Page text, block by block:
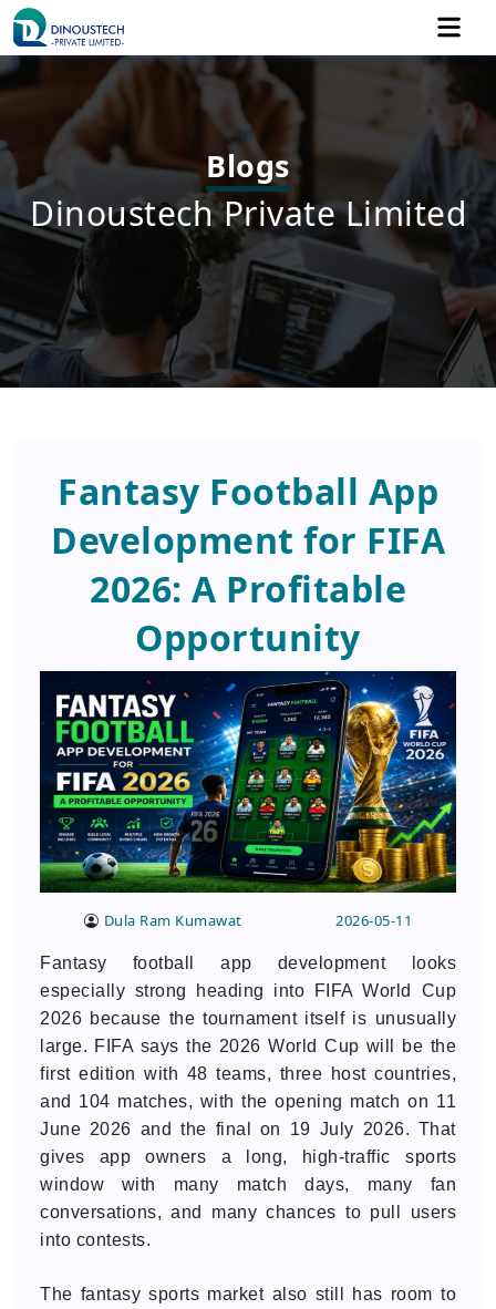
Blogs
Dinoustech Private Limited
Fantasy Football App
Development for FIFA
2026: A Profitable
Opportunity
Dula Ram Kumawat 2026-05-11
Fantasy football app development looks
especially strong heading into FIFA World Cup
2026 because the tournament itself is unusually
large. FIFA says the 2026 World Cup will be the
first edition with 48 teams, three host countries,
and 104 matches, with the opening match on 11
June 2026 and the final on 19 July 2026. That
gives app owners a long, high-traffic sports
window with many match days, many fan
conversations, and many chances to pull users
into contests.
The fantasy sports market also still has room to